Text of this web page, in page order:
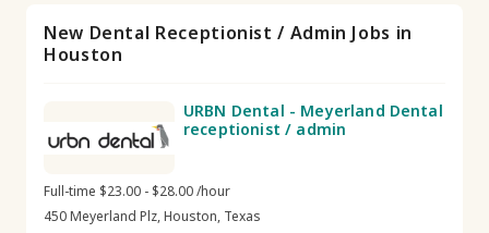
New Dental Receptionist / Admin Jobs in
Houston
URBN Dental - Meyerland Dental
receptionist / admin
Full-time $23.00 - $28.00 /hour
450 Meyerland Plz, Houston, Texas